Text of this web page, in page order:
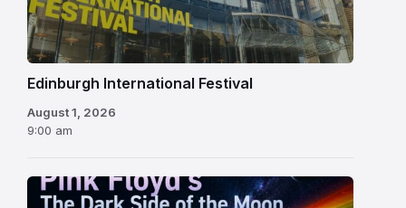
Festival
Edinburgh International Festival
August 1, 2026
9:00 am